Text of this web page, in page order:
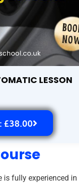
LESSON
£38.00
fully experienced